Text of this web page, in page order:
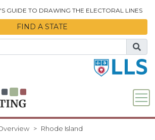
GUIDE TO DRAWING THE ELECTORAL LINES
FIND A STATE
Rhode Island